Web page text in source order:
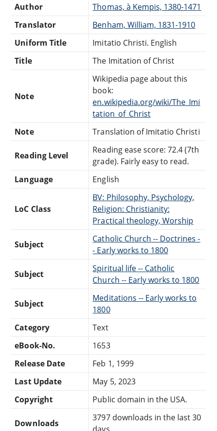
Author
Thomas, à Kempis, 1380-1471
Translator
Benham, William, 1831-1910
Uniform Title
Imitatio Christi. English
Title
The Imitation of Christ
Note
Wikipedia page about this
book:
en.wikipedia.org/wiki/The_Imi
tation_of_Christ
Note
Translation of Imitatio Christi
Reading Level
Reading ease score: 72.4 (7th
grade). Fairly easy to read.
Language
English
LoC Class
BV: Philosophy, Psychology,
Religion: Christianity:
Practical theology, Worship
Subject
Catholic Church -- Doctrines -
- Early works to 1800
Subject
Spiritual life -- Catholic
Church -- Early works to 1800
Subject
Meditations -- Early works to
1800
Category
Text
eBook-No.
1653
Release Date
Feb 1, 1999
Last Update
May 5, 2023
Copyright
Public domain in the USA.
Downloads
3797 downloads in the last 30